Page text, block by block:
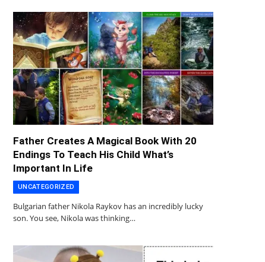
Father Creates A Magical Book With 20
Endings To Teach His Child What’s
Important In Life
UNCATEGORIZED
Bulgarian father Nikola Raykov has an incredibly lucky
son. You see, Nikola was thinking…